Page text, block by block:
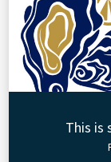
This is